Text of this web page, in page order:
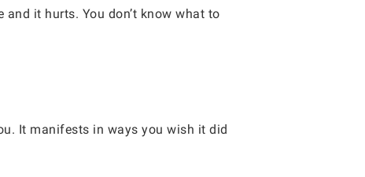
it hurts. You don’t know what to
It manifests in ways you wish it did